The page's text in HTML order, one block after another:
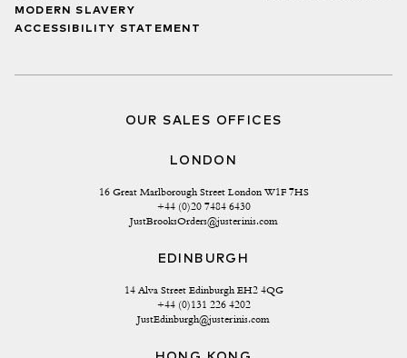
MODERN SLAVERY
ACCESSIBILITY STATEMENT
OUR SALES OFFICES
LONDON
16 Great Marlborough Street London W1F 7HS
+44 (0)20 7484 6430
JustBrooksOrders@justerinis.com
EDINBURGH
14 Alva Street Edinburgh EH2 4QG
+44 (0)131 226 4202
JustEdinburgh@justerinis.com